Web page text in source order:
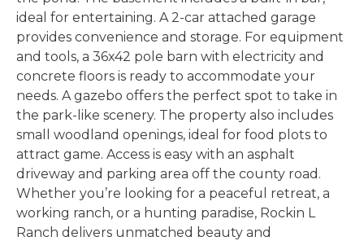
ideal for entertaining. A 2-car attached garage
provides convenience and storage. For equipment
and tools, a 36x42 pole barn with electricity and
concrete floors is ready to accommodate your
needs. A gazebo offers the perfect spot to take in
the park-like scenery. The property also includes
small woodland openings, ideal for food plots to
attract game. Access is easy with an asphalt
driveway and parking area off the county road.
Whether you’re looking for a peaceful retreat, a
working ranch, or a hunting paradise, Rockin L
Ranch delivers unmatched beauty and